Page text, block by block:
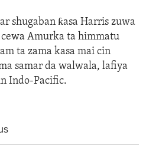
shugaban ƙasa Harris zuwa
Amurka ta himmatu
ta zama kasa mai cin
samar da walwala, lafiya
Indo-Pacific.